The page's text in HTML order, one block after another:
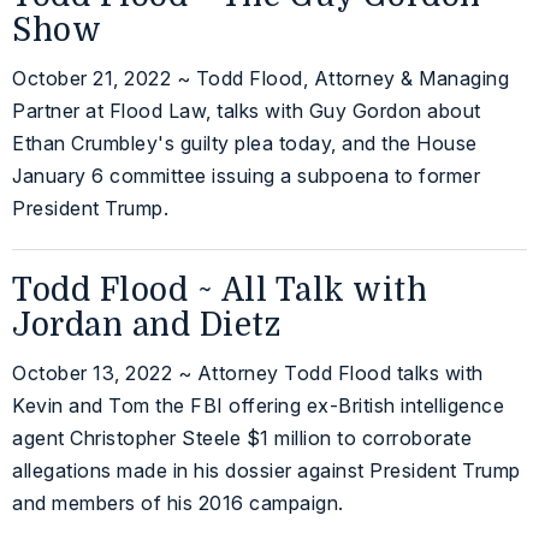
Show
October 21, 2022 ~ Todd Flood, Attorney & Managing
Partner at Flood Law, talks with Guy Gordon about
Ethan Crumbley's guilty plea today, and the House
January 6 committee issuing a subpoena to former
President Trump.
Todd Flood ~ All Talk with
Jordan and Dietz
October 13, 2022 ~ Attorney Todd Flood talks with
Kevin and Tom the FBI offering ex-British intelligence
agent Christopher Steele $1 million to corroborate
allegations made in his dossier against President Trump
and members of his 2016 campaign.